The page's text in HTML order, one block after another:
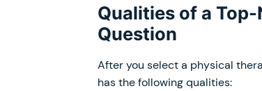
Qualities of a
Question
After you select a physical
has the following qualities: